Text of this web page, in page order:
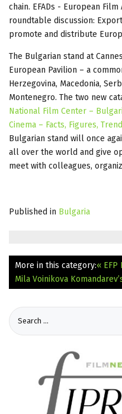
chain. EFADs - European
roundtable discussion:
promote and distribute
The Bulgarian stand at
European Pavilion – a
Herzegovina, Macedonia,
Montenegro. The two new
National Film Center –
Cinema – Facts, Figures,
Bulgarian stand will once
all over the world and give
meet with colleagues,
Published in Bulgaria
More in this category:«
Mila Voinikova